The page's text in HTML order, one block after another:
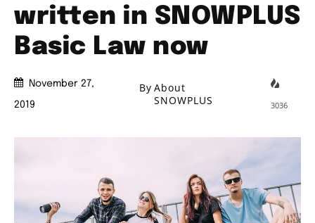
written in SNOWPLUS
Basic Law now
November 27,
2019
By About
SNOWPLUS
3036